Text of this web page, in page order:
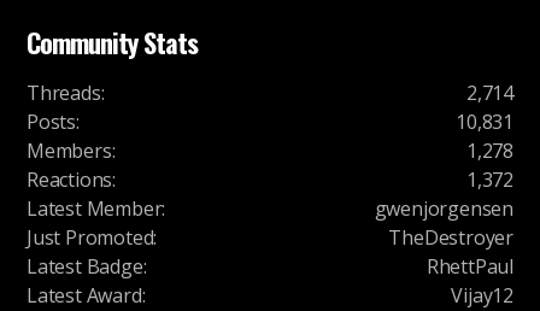
Community Stats
Threads:
2,714
Posts:
10,831
Members:
1,278
Reactions:
1,372
Latest Member:
gwenjorgensen
Just Promoted:
TheDestroyer
Latest Badge:
RhettPaul
Latest Award: Vijay12